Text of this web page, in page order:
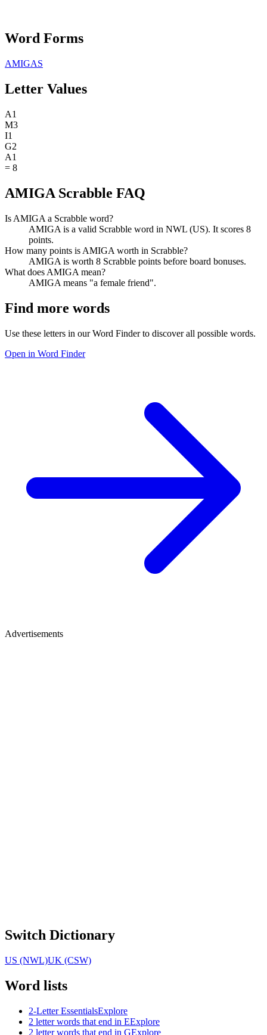
Word Forms
AMIGAS
Letter Values
A1
M3
I1
G2
A1
= 8
AMIGA Scrabble FAQ
Is AMIGA a Scrabble word?
AMIGA is a valid Scrabble word in NWL (US). It scores 8
points.
How many points is AMIGA worth in Scrabble?
AMIGA is worth 8 Scrabble points before board bonuses.
What does AMIGA mean?
AMIGA means "a female friend".
Find more words
Use these letters in our Word Finder to discover all possible words.
Open in Word Finder
Advertisements
Switch Dictionary
US (NWL)UK (CSW)
Word lists
2-Letter EssentialsExplore
2 letter words that end in EExplore
2 letter words that end in GExplore